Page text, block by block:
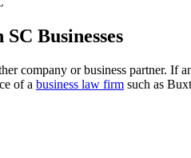
Businesses
company or business partner. If
of a business law firm such as